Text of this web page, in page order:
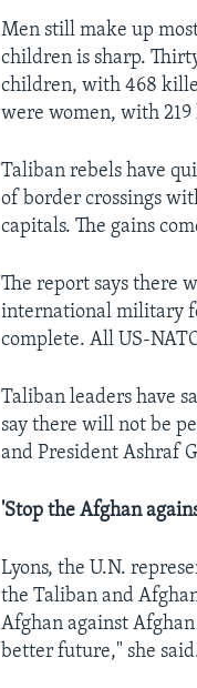
Men still make up
children is sharp.
children, with 468
were women, with
Taliban rebels have
of border crossings
capitals. The gains
The report says there
international military
complete. All US-
Taliban leaders have
say there will not be
and President Ashraf
'Stop the Afghan
Lyons, the U.N.
the Taliban and
Afghan against
better future," she